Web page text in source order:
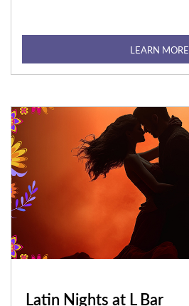
LEARN MORE
Latin Nights at L Bar